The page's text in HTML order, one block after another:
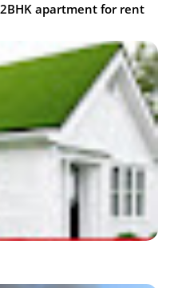
apartment for rent